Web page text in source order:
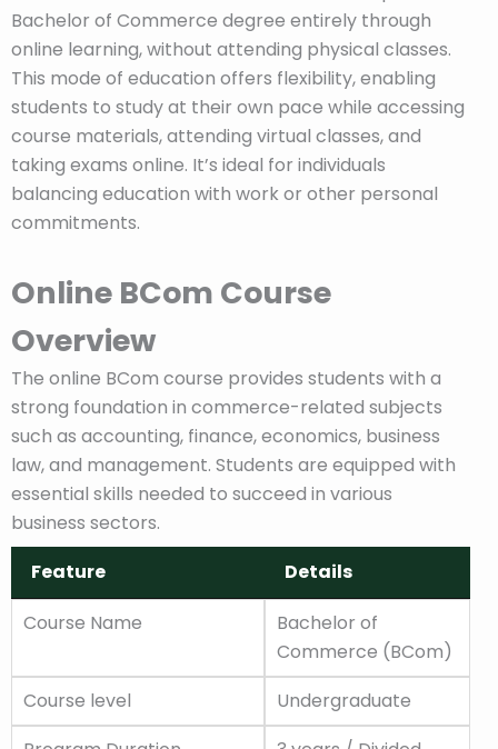
Bachelor of Commerce degree entirely through
online learning, without attending physical classes.
This mode of education offers flexibility, enabling
students to study at their own pace while accessing
course materials, attending virtual classes, and
taking exams online. It’s ideal for individuals
balancing education with work or other personal
commitments.
Online BCom Course
Overview
The online BCom course provides students with a
strong foundation in commerce-related subjects
such as accounting, finance, economics, business
law, and management. Students are equipped with
essential skills needed to succeed in various
business sectors.
Feature
Details
Feature
Details
Course Name
Bachelor of
Commerce (BCom)
Course level
Undergraduate